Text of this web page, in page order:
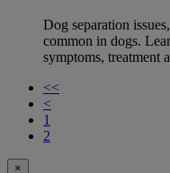
Dog separation
common in dogs.
symptoms, treatment
<<
<
1
2
×